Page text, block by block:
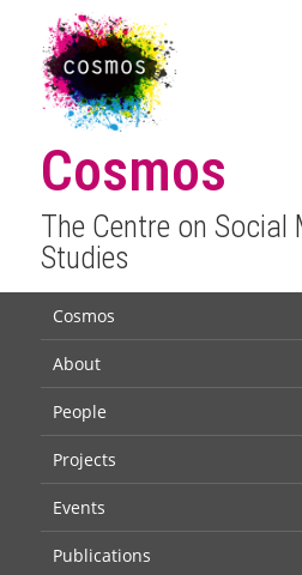
Cosmos
The Centre on Social
Studies
Cosmos
About
People
Projects
Events
Publications